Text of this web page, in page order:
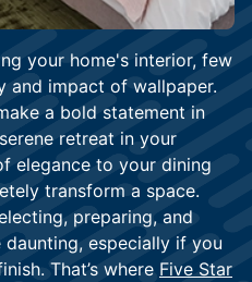
your home's interior, few
and impact of wallpaper.
a bold statement in
retreat in your
elegance to your dining
transform a space.
preparing, and
especially if you
That’s where Five Star